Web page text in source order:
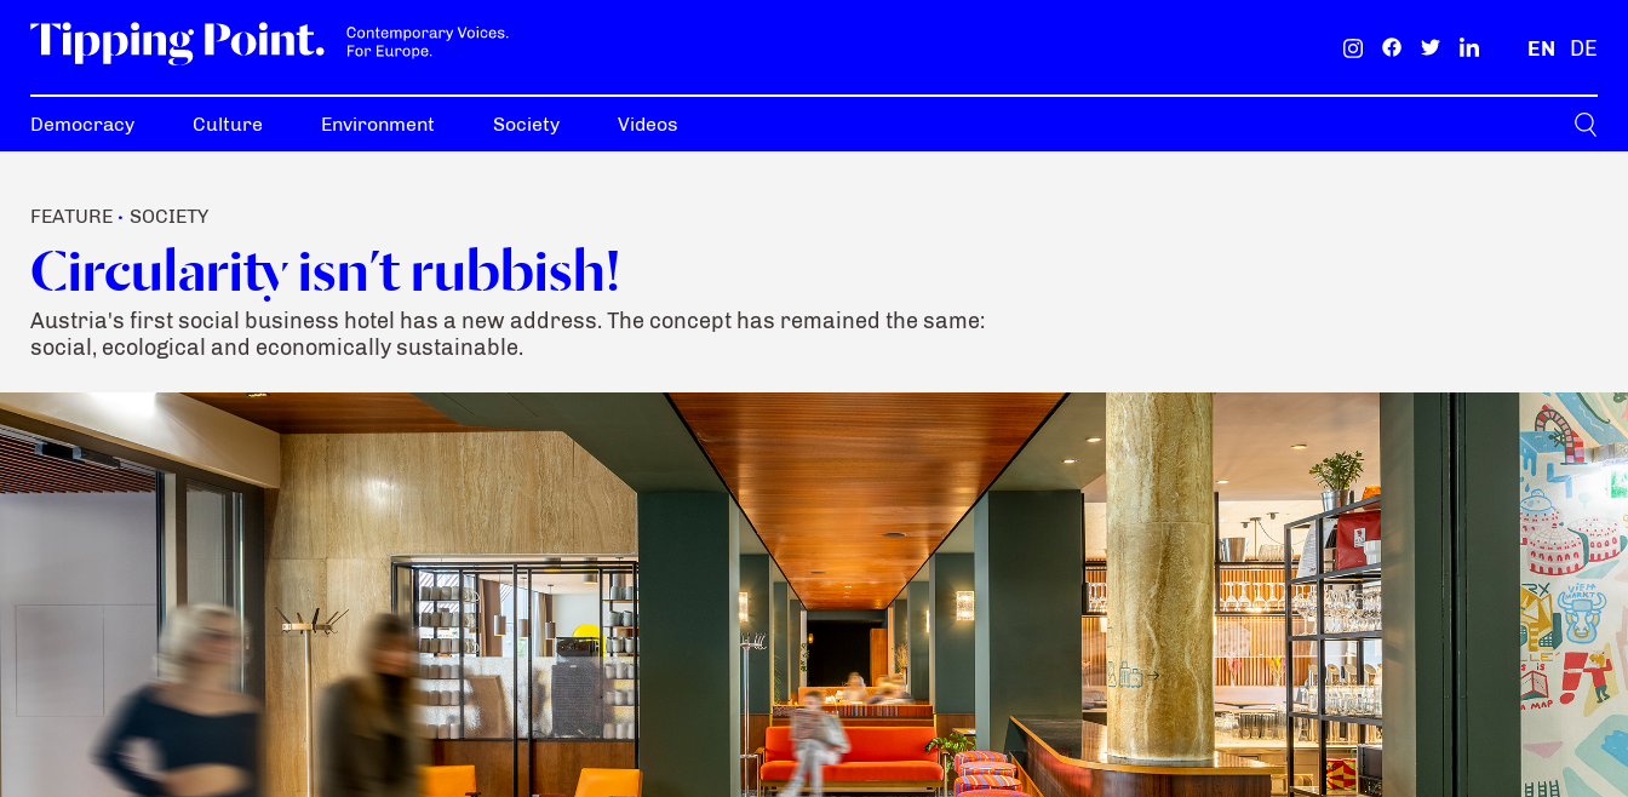
EN DE
Democracy Culture Environment Society Videos
FEATURE • SOCIETY
Circularity isn’t rubbish!
Austria's first social business hotel has a new address. The concept has remained the same:
social, ecological and economically sustainable.